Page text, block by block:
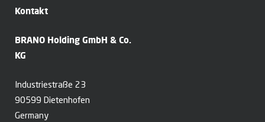
Kontakt
BRANO Holding GmbH & Co.
KG
Industriestraße 23
90599 Dietenhofen
Germany